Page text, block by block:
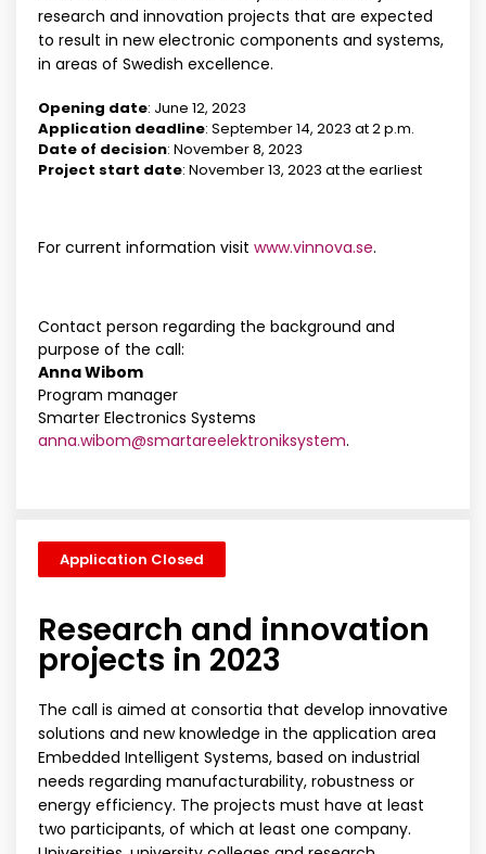
research and innovation projects that are expected
to result in new electronic components and systems,
in areas of Swedish excellence.
Opening date: June 12, 2023
Application deadline: September 14, 2023 at 2 p.m.
Date of decision: November 8, 2023
Project start date: November 13, 2023 at the earliest
For current information visit www.vinnova.se.
Contact person regarding the background and
purpose of the call:
Anna Wibom
Program manager
Smarter Electronics Systems
anna.wibom@smartareelektroniksystem.
Application Closed
Research and innovation
projects in 2023
The call is aimed at consortia that develop innovative
solutions and new knowledge in the application area
Embedded Intelligent Systems, based on industrial
needs regarding manufacturability, robustness or
energy efficiency. The projects must have at least
two participants, of which at least one company.